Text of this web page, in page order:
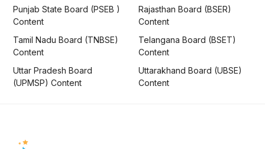
Punjab State Board (PSEB )
Content
Rajasthan Board (BSER)
Content
Tamil Nadu Board (TNBSE)
Content
Telangana Board (BSET)
Content
Uttar Pradesh Board
(UPMSP) Content
Uttarakhand Board (UBSE)
Content